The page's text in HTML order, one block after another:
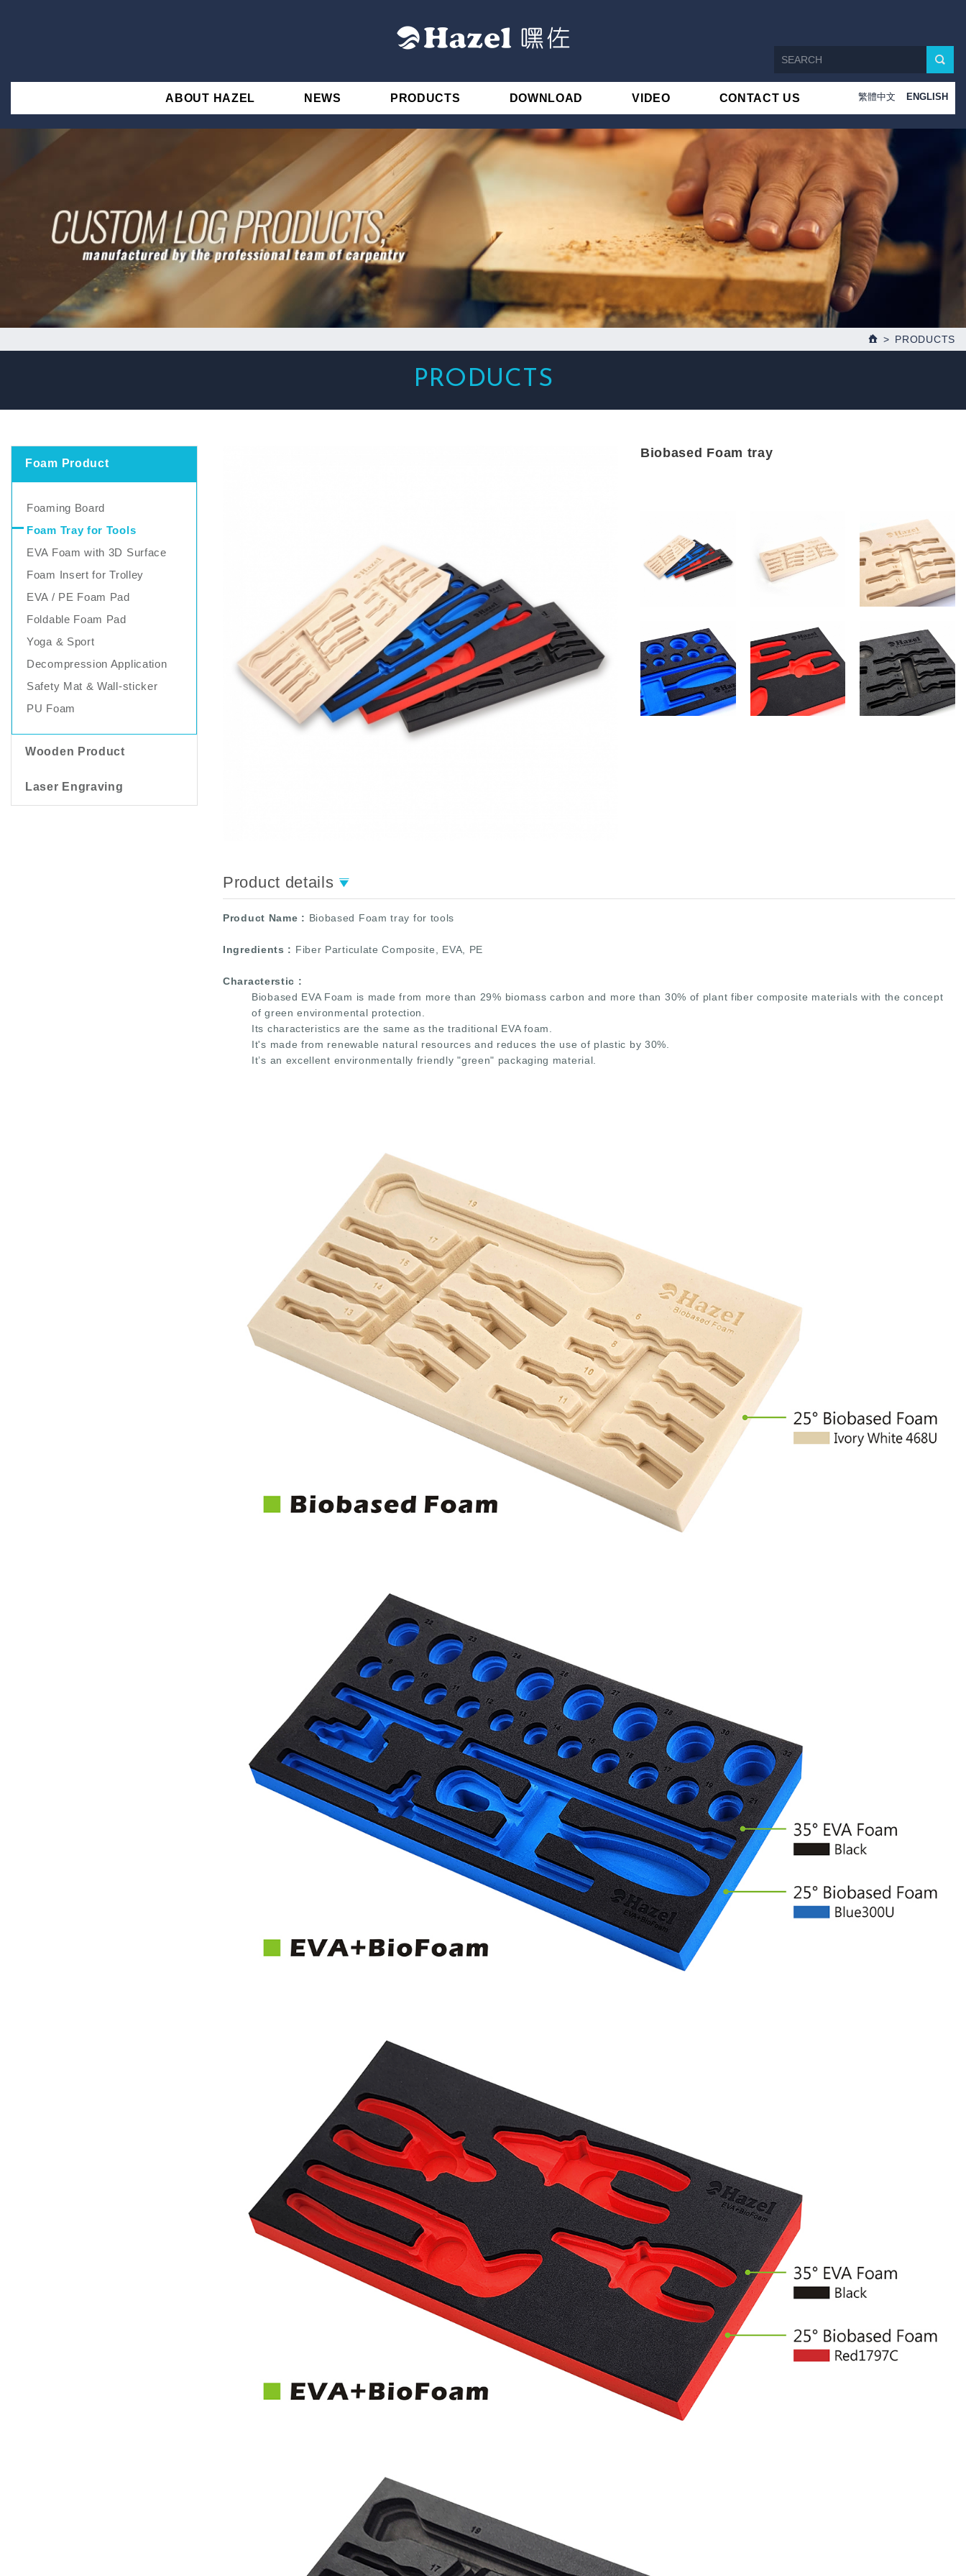
ABOUT HAZEL NEWS PRODUCTS DOWNLOAD VIDEO CONTACT US 繁體中文 ENGLISH
PRODUCTS
PRODUCTS
Foam Product
Foaming Board
Foam Tray for Tools
EVA Foam with 3D Surface
Foam Insert for Trolley
EVA / PE Foam Pad
Foldable Foam Pad
Yoga & Sport
Decompression Application
Safety Mat & Wall-sticker
PU Foam
Wooden Product
Laser Engraving
Biobased Foam tray
Product details
Product Name : Biobased Foam tray for tools
Ingredients : Fiber Particulate Composite, EVA, PE
Characterstic :
Biobased EVA Foam is made from more than 29% biomass carbon and more than 30% of plant fiber composite materials with the concept
of green environmental protection.
Its characteristics are the same as the traditional EVA foam.
It's made from renewable natural resources and reduces the use of plastic by 30%.
It’s an excellent environmentally friendly "green" packaging material.